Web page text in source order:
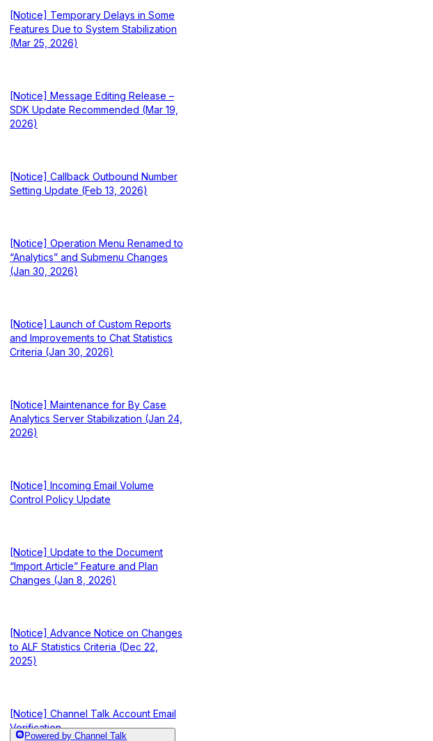
[Notice] Temporary Delays in Some
Features Due to System Stabilization
(Mar 25, 2026)
[Notice] Message Editing Release –
SDK Update Recommended (Mar 19,
2026)
[Notice] Callback Outbound Number
Setting Update (Feb 13, 2026)
[Notice] Operation Menu Renamed to
“Analytics” and Submenu Changes
(Jan 30, 2026)
[Notice] Launch of Custom Reports
and Improvements to Chat Statistics
Criteria (Jan 30, 2026)
[Notice] Maintenance for By Case
Analytics Server Stabilization (Jan 24,
2026)
[Notice] Incoming Email Volume
Control Policy Update
[Notice] Update to the Document
“Import Article” Feature and Plan
Changes (Jan 8, 2026)
[Notice] Advance Notice on Changes
to ALF Statistics Criteria (Dec 22,
2025)
[Notice] Channel Talk Account Email
Verification
Powered by Channel Talk